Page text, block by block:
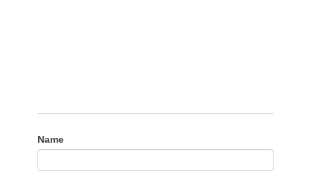
Name